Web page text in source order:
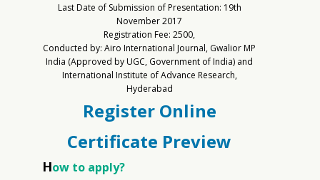
Last Date of Submission of Presentation: 19th
November 2017
Registration Fee: 2500,
Conducted by: Airo International Journal, Gwalior MP
India (Approved by UGC, Government of India) and
International Institute of Advance Research,
Hyderabad
Register Online
Certificate Preview
How to apply?